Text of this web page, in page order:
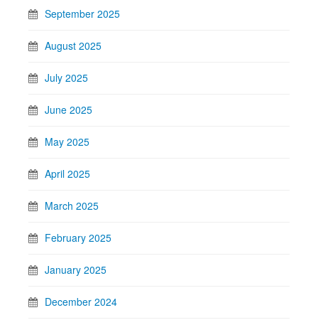
September 2025
August 2025
July 2025
June 2025
May 2025
April 2025
March 2025
February 2025
January 2025
December 2024